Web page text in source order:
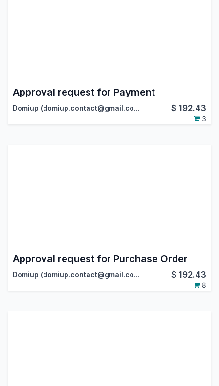
Approval request for Payment
Domiup (domiup.contact@gmail.com) $ 192.43
3
Approval request for Purchase Order
Domiup (domiup.contact@gmail.com) $ 192.43
8